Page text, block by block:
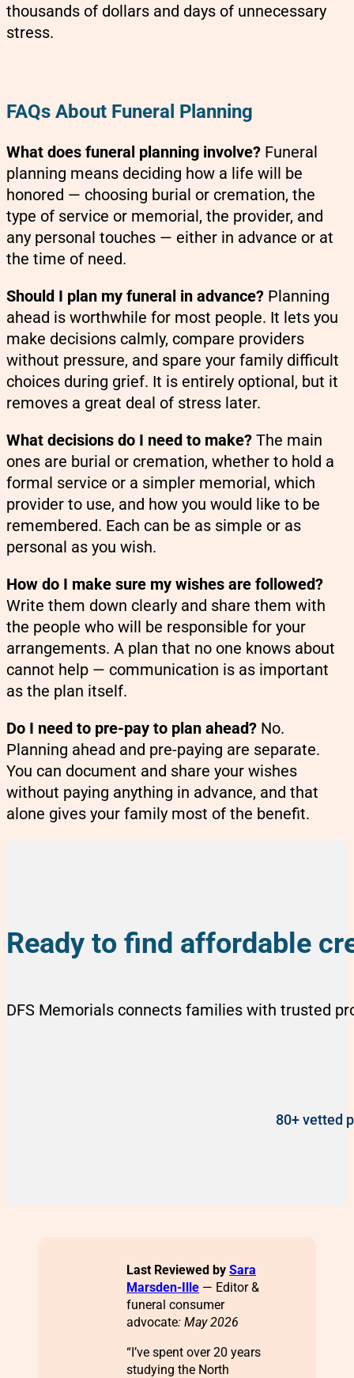
thousands of dollars and days of unnecessary
stress.
FAQs About Funeral Planning
What does funeral planning involve? Funeral
planning means deciding how a life will be
honored — choosing burial or cremation, the
type of service or memorial, the provider, and
any personal touches — either in advance or at
the time of need.
Should I plan my funeral in advance? Planning
ahead is worthwhile for most people. It lets you
make decisions calmly, compare providers
without pressure, and spare your family difficult
choices during grief. It is entirely optional, but it
removes a great deal of stress later.
What decisions do I need to make? The main
ones are burial or cremation, whether to hold a
formal service or a simpler memorial, which
provider to use, and how you would like to be
remembered. Each can be as simple or as
personal as you wish.
How do I make sure my wishes are followed?
Write them down clearly and share them with
the people who will be responsible for your
arrangements. A plan that no one knows about
cannot help — communication is as important
as the plan itself.
Do I need to pre-pay to plan ahead? No.
Planning ahead and pre-paying are separate.
You can document and share your wishes
without paying anything in advance, and that
alone gives your family most of the benefit.
Ready to find affordable
DFS Memorials connects families with trusted
80+ vetted
Last Reviewed by Sara
Marsden-Ille — Editor &
funeral consumer
advocate: May 2026
“I’ve spent over 20 years
studying the North